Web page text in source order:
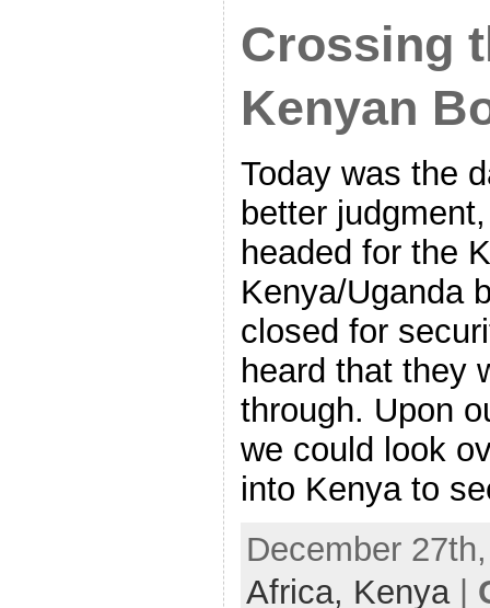
Crossing
Kenyan
Today was the
better
headed for the
Kenya/Uganda
closed for
heard that they
through. Upon
we could look
into Kenya to
December
Africa, Kenya|